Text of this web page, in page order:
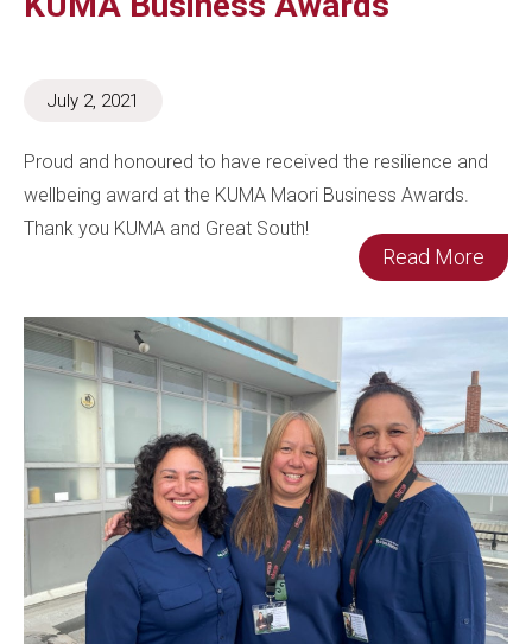
July 2, 2021
Proud and honoured to have received the resilience and
wellbeing award at the KUMA Maori Business Awards.
Thank you KUMA and Great South!
Read More